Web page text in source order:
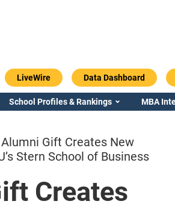
LiveWire Data Dashboard
School Profiles & Rankings MBA
Gift Creates New
Stern School of Business
CreatesGeorgia /